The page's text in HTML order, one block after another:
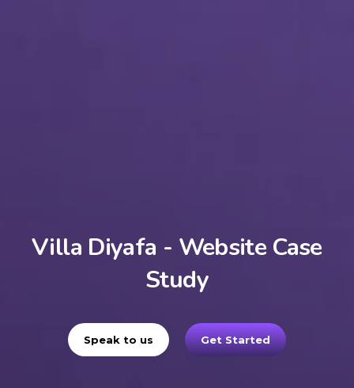
Villa Diyafa - Website Case
Study
Speak to us Get Started